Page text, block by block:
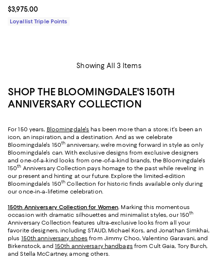
Current price $3,975.00; ;
$3,975.00
Loyallist Triple Points
Showing All 3 Items
SHOP THE BLOOMINGDALE'S 150TH
ANNIVERSARY COLLECTION
For 150 years, Bloomingdale's has been more than a store; it's been an
icon, an inspiration, and a destination. And as we celebrate
Bloomingdale's 150th anniversary, we're moving forward in style as only
Bloomingdale's can. With exclusive designs from exclusive designers
and one-of-a-kind looks from one-of-a-kind brands, the Bloomingdale's
150th Anniversary Collection pays homage to the past while reveling in
our present and hinting at our future. Explore the limited-edition
Bloomingdale's 150th Collection for historic finds available only during
our once-in-a-lifetime celebration.
150th Anniversary Collection for Women. Marking this momentous
occasion with dramatic silhouettes and minimalist styles, our 150th
Anniversary Collection features ultra-exclusive looks from all your
favorite designers, including STAUD, Michael Kors, and Jonathan Simkhai,
plus 150th anniversary shoes from Jimmy Choo, Valentino Garavani, and
Birkenstock, and 150th anniversary handbags from Cult Gaia, Tory Burch,
and Stella McCartney, among others.